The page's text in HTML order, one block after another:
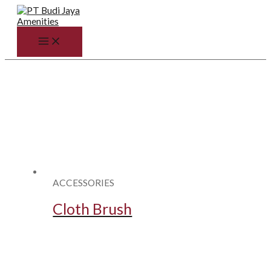
Skip
MAIN
MENU
ACCESSORIES
Cloth Brush